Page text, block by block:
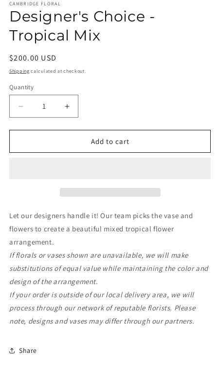
1
in
modal
CAMBRIDGE FLORAL
Designer's Choice -
Tropical Mix
Regular
price
$200.00 USD
Shipping calculated at checkout.
Quantity
Decrease
quantity
for
Choice
Increase
quantity
for
Designer&#39;s
Choice
Add to cart
Let our designers handle it! Our team picks the vase and
flowers to create a beautiful mixed tropical flower
arrangement.
If florals or vases shown are unavailable, we will make
substitutions of equal value while maintaining the color and
design of the arrangement.
If your order is outside of our local delivery area, we will
process through our network of reputable florists. Please
note, designs and vases may differ through our partners.
Share